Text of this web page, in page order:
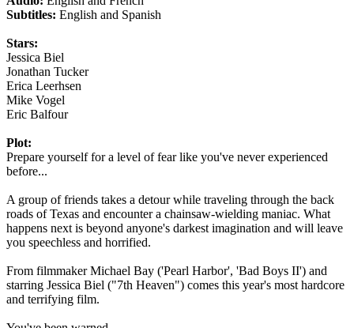
Subtitles: English and Spanish
Stars:
Jessica Biel
Jonathan Tucker
Erica Leerhsen
Mike Vogel
Eric Balfour
Plot:
Prepare yourself for a level of fear like you've never experienced
before...
A group of friends takes a detour while traveling through the back
roads of Texas and encounter a chainsaw-wielding maniac. What
happens next is beyond anyone's darkest imagination and will leave
you speechless and horrified.
From filmmaker Michael Bay ('Pearl Harbor', 'Bad Boys II') and
starring Jessica Biel ("7th Heaven") comes this year's most hardcore
and terrifying film.